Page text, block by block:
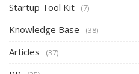
Startup Tool Kit (7)
Knowledge Base (38)
Articles (37)